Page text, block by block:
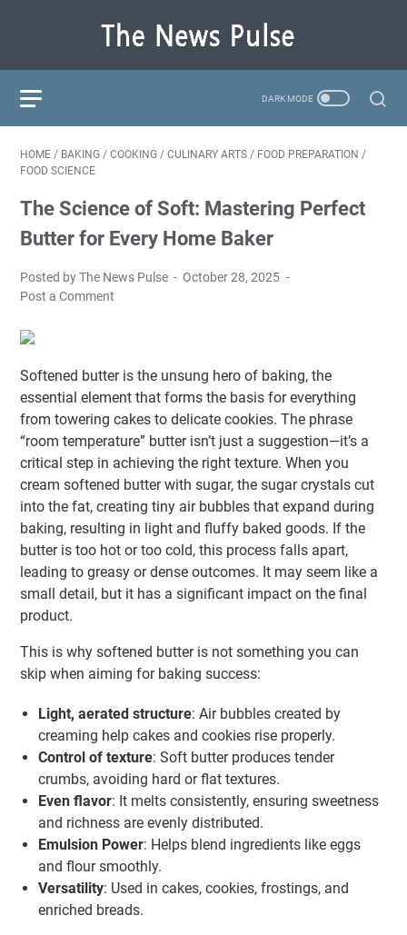
HOME / BAKING / COOKING / CULINARY ARTS / FOOD PREPARATION /
FOOD SCIENCE
The Science of Soft: Mastering Perfect
Butter for Every Home Baker
Posted by The News Pulse
October 28, 2025
Post a Comment
Softened butter is the unsung hero of baking, the
essential element that forms the basis for everything
from towering cakes to delicate cookies. The phrase
“room temperature” butter isn’t just a suggestion—it’s a
critical step in achieving the right texture. When you
cream softened butter with sugar, the sugar crystals cut
into the fat, creating tiny air bubbles that expand during
baking, resulting in light and fluffy baked goods. If the
butter is too hot or too cold, this process falls apart,
leading to greasy or dense outcomes. It may seem like a
small detail, but it has a significant impact on the final
product.
This is why softened butter is not something you can
skip when aiming for baking success:
Light, aerated structure: Air bubbles created by
creaming help cakes and cookies rise properly.
Control of texture: Soft butter produces tender
crumbs, avoiding hard or flat textures.
Even flavor: It melts consistently, ensuring sweetness
and richness are evenly distributed.
Emulsion Power: Helps blend ingredients like eggs
and flour smoothly.
Versatility: Used in cakes, cookies, frostings, and
enriched breads.